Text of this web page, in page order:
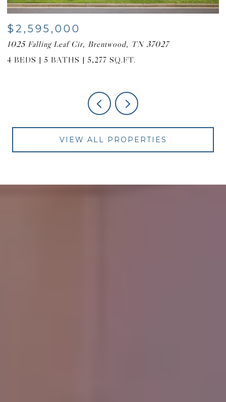
$2,595,000
1025 Falling Leaf Cir, Brentwood, TN 37027
4 BEDS
5 BATHS 5,277 SQ.FT.
VIEW ALL PROPERTIES